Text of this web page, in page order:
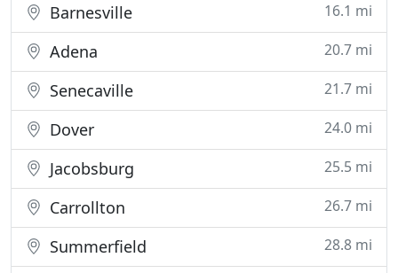
Barnesville 16.1 mi
Adena 20.7 mi
Senecaville 21.7 mi
Dover 24.0 mi
Jacobsburg 25.5 mi
Carrollton 26.7 mi
Summerfield 28.8 mi